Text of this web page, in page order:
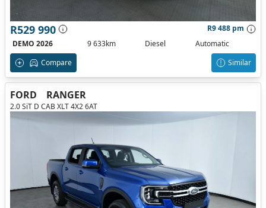
R529 990
R9 488 pm
DEMO 2026
9 633km Diesel
Automatic
Compare
Similar
FORD RANGER
2.0 SiT D CAB XLT 4X2 6AT